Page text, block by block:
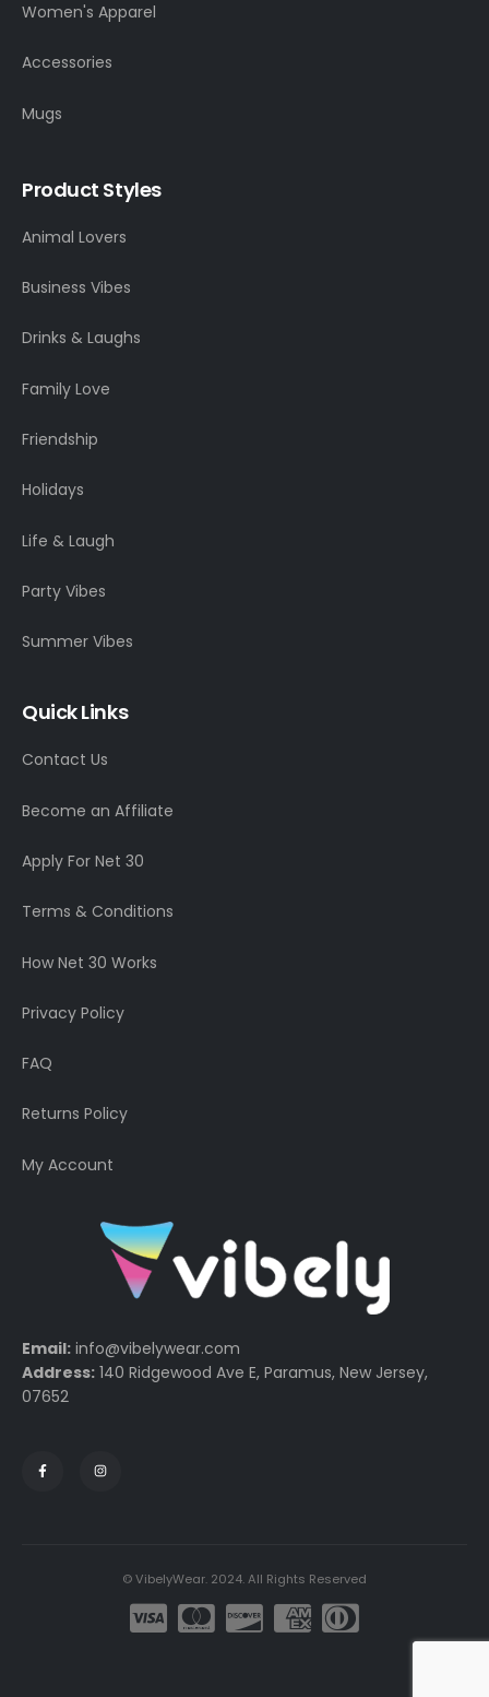
Women's Apparel
Accessories
Mugs
Product Styles
Animal Lovers
Business Vibes
Drinks & Laughs
Family Love
Friendship
Holidays
Life & Laugh
Party Vibes
Summer Vibes
Quick Links
Contact Us
Become an Affiliate
Apply For Net 30
Terms & Conditions
How Net 30 Works
Privacy Policy
FAQ
Returns Policy
My Account
Email: info@vibelywear.com
Address: 140 Ridgewood Ave E, Paramus, New Jersey,
07652
© VibelyWear. 2024. All Rights Reserved